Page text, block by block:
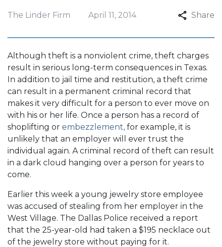
The Linder Firm April 11, 2014 Share
Although theft is a nonviolent crime, theft charges
result in serious long-term consequences in Texas.
In addition to jail time and restitution, a theft crime
can result in a permanent criminal record that
makes it very difficult for a person to ever move on
with his or her life. Once a person has a record of
shoplifting or embezzlement, for example, it is
unlikely that an employer will ever trust the
individual again. A criminal record of theft can result
in a dark cloud hanging over a person for years to
come.
Earlier this week a young jewelry store employee
was accused of stealing from her employer in the
West Village. The Dallas Police received a report
that the 25-year-old had taken a $195 necklace out
of the jewelry store without paying for it.